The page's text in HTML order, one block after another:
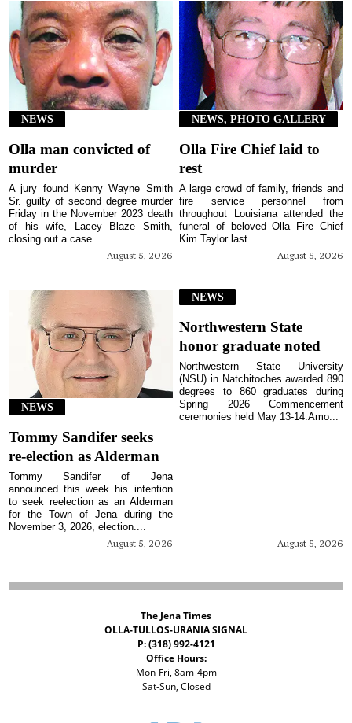
NEWS
Olla man convicted of
murder
August 5, 2026
A jury found Kenny Wayne Smith
Sr. guilty of second degree murder
Friday in the November 2023 death
of his wife, Lacey Blaze Smith,
closing out a case...
NEWS, PHOTO GALLERY
Olla Fire Chief laid to
rest
August 5, 2026
A large crowd of family, friends and
fire service personnel from
throughout Louisiana attended the
funeral of beloved Olla Fire Chief
Kim Taylor last ...
NEWS
Tommy Sandifer seeks
re-election as Alderman
August 5, 2026
Tommy Sandifer of Jena
announced this week his intention
to seek reelection as an Alderman
for the Town of Jena during the
November 3, 2026, election....
NEWS
Northwestern State
honor graduate noted
August 5, 2026
Northwestern State University
(NSU) in Natchitoches awarded 890
degrees to 860 graduates during
Spring 2026 Commencement
ceremonies held May 13-14.Amo...
The Jena Times
OLLA-TULLOS-URANIA SIGNAL
P: (318) 992-4121
Office Hours:
Mon-Fri, 8am-4pm
Sat-Sun, Closed